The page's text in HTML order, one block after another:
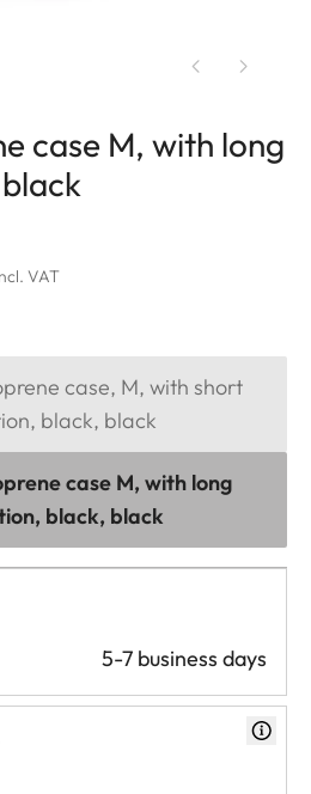
case M, with long
VAT
case, M, with short
black, black
case M, with long
black, black
5-7 business days